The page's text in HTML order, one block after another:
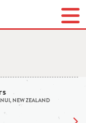
NEW ZEALAND